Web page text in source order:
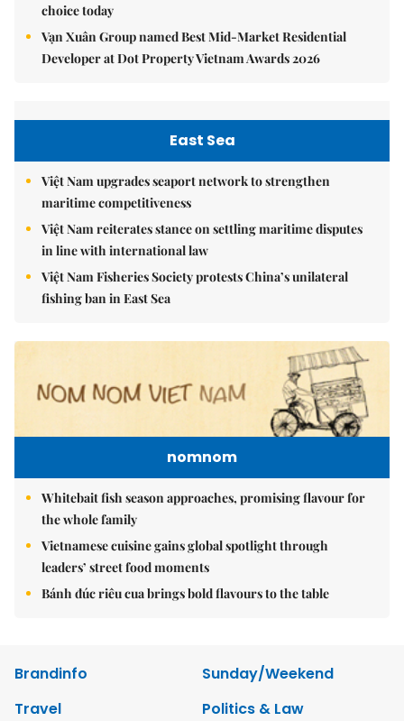
choice today
Vạn Xuân Group named Best Mid-Market Residential
Developer at Dot Property Vietnam Awards 2026
East Sea
Việt Nam upgrades seaport network to strengthen
maritime competitiveness
Việt Nam reiterates stance on settling maritime disputes
in line with international law
Việt Nam Fisheries Society protests China’s unilateral
fishing ban in East Sea
nomnom
Whitebait fish season approaches, promising flavour for
the whole family
Vietnamese cuisine gains global spotlight through
leaders’ street food moments
Bánh đúc riêu cua brings bold flavours to the table
Brandinfo
Sunday/Weekend
Travel
Politics & Law